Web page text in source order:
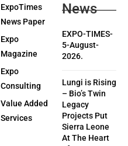
ExpoTimes
News Paper
Expo
Magazine
Expo
Consulting
Value Added
Services
News
EXPO-TIMES-
5-August-
2026.
Lungi is Rising
– Bio’s Twin
Legacy
Projects Put
Sierra Leone
At The Heart